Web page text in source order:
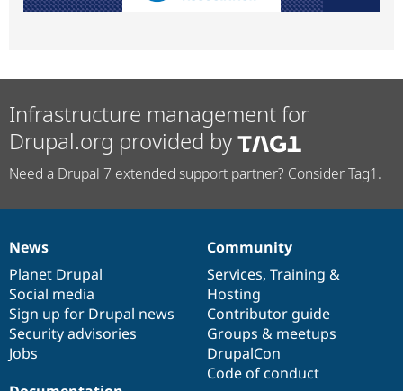
Infrastructure management for
Drupal.org provided by
Need a Drupal 7 extended support partner? Consider Tag1.
News
items
News
Planet Drupal
Social media
Sign up for Drupal news
Security advisories
Jobs
Our
community
Community
Services, Training &
Hosting
Contributor guide
Groups & meetups
DrupalCon
Code of conduct
Documentation
Drupal
code
base
Governance
of
community